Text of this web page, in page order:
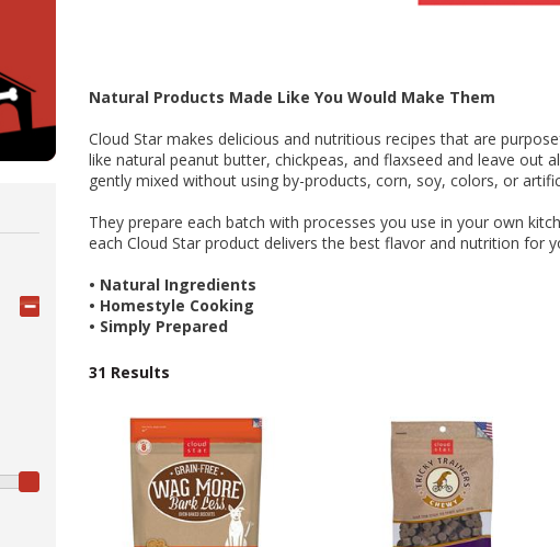
Natural Products Made Like You Would Make Them
Cloud Star makes delicious and nutritious recipes that are
like natural peanut butter, chickpeas, and flaxseed and leave out
gently mixed without using by-products, corn, soy, colors, or
They prepare each batch with processes you use in your own
each Cloud Star product delivers the best flavor and nutrition for
• Natural Ingredients
• Homestyle Cooking
• Simply Prepared
31 Results